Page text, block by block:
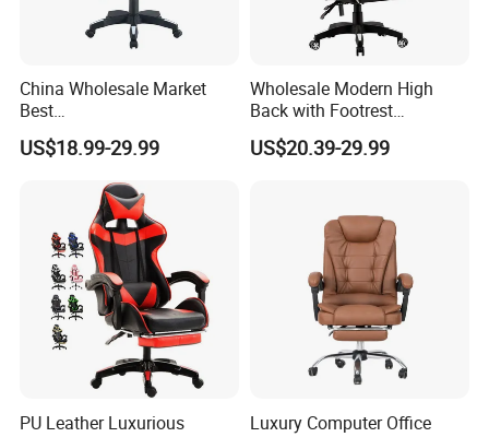
Documents provided: Production process report,
QC report, Loading report, BL and other required
documents
China Wholesale Market
Best
Cadeira/Silla/Computer
Racing/Gamer/Game/Gami
Lift/Recliner/Swivel/Office/
High Back/Ergonomic
US$18.99-29.99
Wholesale Modern High
Back with Footrest
Ergonomic Computer
Leather
Sports/Silla/Office/Racing
US$20.39-29.99
PU Leather Luxurious
Luxury Computer Office